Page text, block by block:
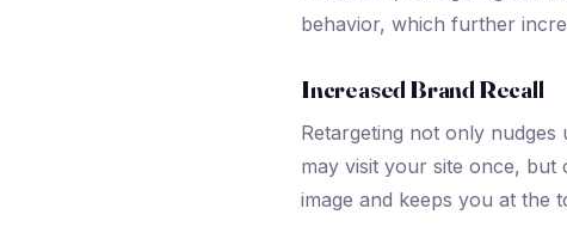
behavior, which further
Increased Brand Recall
Retargeting not only
may visit your site once, but
image and keeps you at the